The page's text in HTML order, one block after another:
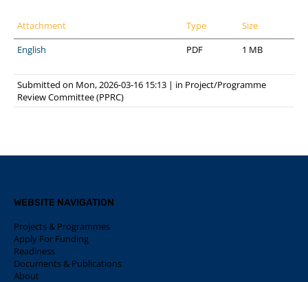
Attachment Type
Size
English
PDF 1 MB
Submitted on Mon, 2026-03-16 15:13 | in Project/Programme
Review Committee (PPRC)
WEBSITE NAVIGATION
Projects & Programmes
Apply For Funding
Readiness
Documents & Publications
About